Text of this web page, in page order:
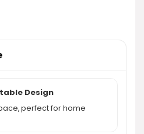
for using the SunnyFit
I access through the
Always verify details.
Design
perfect for home